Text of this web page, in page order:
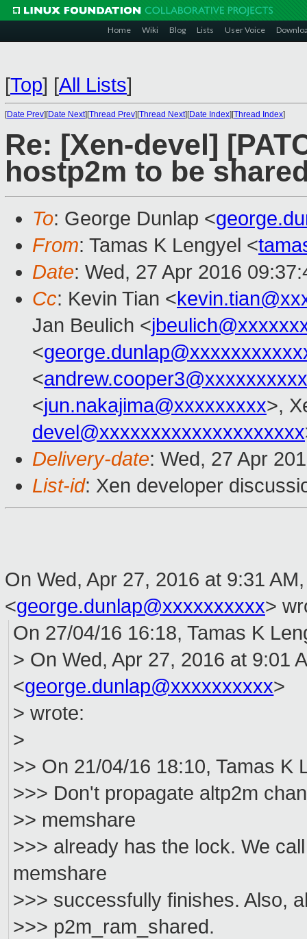
Home Wiki Blog Lists User Voice
[Top] [All Lists]
[Date Prev][Date Next][Thread Prev][Thread Next][Date Index][Thread Index]
Re: [Xen-devel]
hostp2m to be
To: George Dunlap <
From: Tamas K Lengyel <
Date: Wed, 27 Apr 2016
Cc: Kevin Tian <
Jan Beulich <
<
<andrew.cooper3@xxxxxxxxxx
<jun.nakajima@xxxxxxxxx>,
devel@xxxxxxxxxxxxxxxxxxxx
Delivery-date: Wed, 27 Apr
List-id: Xen developer
On Wed, Apr 27, 2016 at 9:31
<george.dunlap@xxxxxxxxxx>
On 27/04/16 16:18, Tamas K
> On Wed, Apr 27, 2016 at 9:01
<george.dunlap@xxxxxxxxxx>
> wrote:
>
>> On 21/04/16 18:10, Tamas K
>>> Don't propagate altp2m
>> memshare
>>> already has the lock. We
memshare
>>> successfully finishes. Also,
>>> p2m_ram_shared.